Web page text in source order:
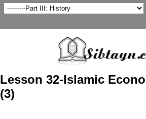
Lesson 32-Islamic
(3)